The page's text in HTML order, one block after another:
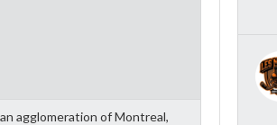
agglomeration of Montreal,